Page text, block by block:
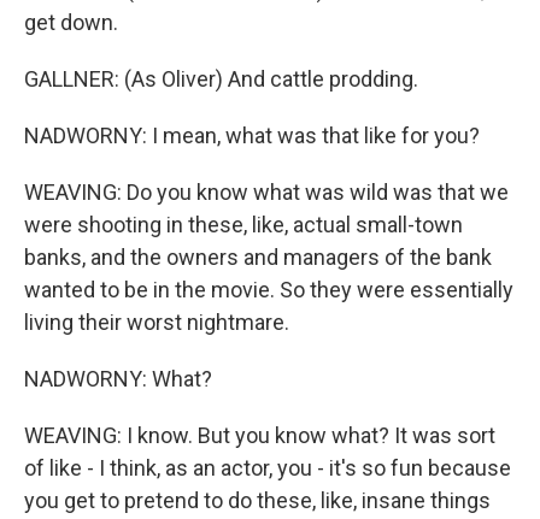
get down.
GALLNER: (As Oliver) And cattle prodding.
NADWORNY: I mean, what was that like for you?
WEAVING: Do you know what was wild was that we
were shooting in these, like, actual small-town
banks, and the owners and managers of the bank
wanted to be in the movie. So they were essentially
living their worst nightmare.
NADWORNY: What?
WEAVING: I know. But you know what? It was sort
of like - I think, as an actor, you - it's so fun because
you get to pretend to do these, like, insane things